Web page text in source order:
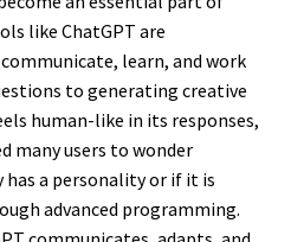
like ChatGPT are
learn, and work
to generating creative
human-like in its responses,
many users to wonder
a personality or if it is
advanced programming.